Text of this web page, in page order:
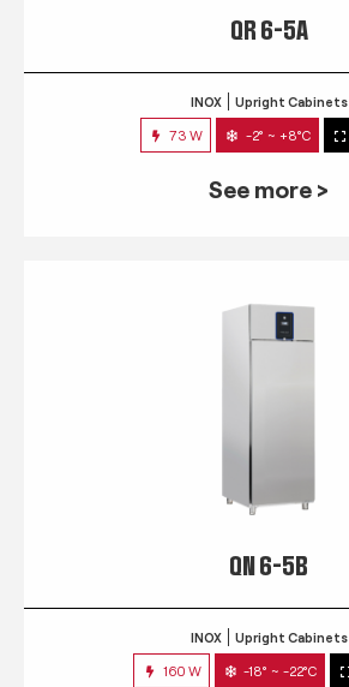
QR 6-5A
INOX Upright Cabinets
73 W -2° ~ +8°C
See more >
QN 6-5B
INOX Upright Cabinets
160 W -18° ~ -22°C